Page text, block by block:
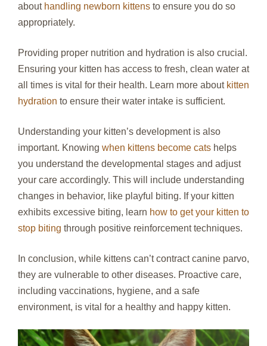
about handling newborn kittens to ensure you do so
appropriately.
Providing proper nutrition and hydration is also crucial.
Ensuring your kitten has access to fresh, clean water at
all times is vital for their health. Learn more about kitten
hydration to ensure their water intake is sufficient.
Understanding your kitten’s development is also
important. Knowing when kittens become cats helps
you understand the developmental stages and adjust
your care accordingly. This will include understanding
changes in behavior, like playful biting. If your kitten
exhibits excessive biting, learn how to get your kitten to
stop biting through positive reinforcement techniques.
In conclusion, while kittens can’t contract canine parvo,
they are vulnerable to other diseases. Proactive care,
including vaccinations, hygiene, and a safe
environment, is vital for a healthy and happy kitten.